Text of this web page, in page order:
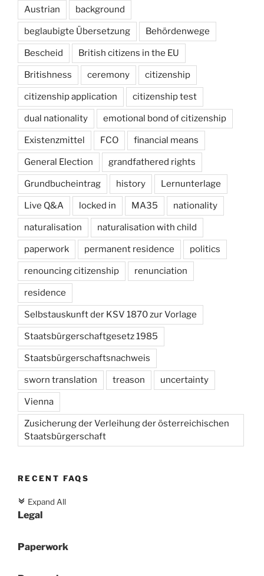
Austrian background
beglaubigte Übersetzung Behördenwege
Bescheid British citizens in the EU
Britishness ceremony citizenship
citizenship application citizenship test
dual nationality emotional bond of citizenship
Existenzmittel FCO financial means
General Election grandfathered rights
Grundbucheintrag history Lernunterlage
Live Q&A locked in MA35 nationality
naturalisation naturalisation with child
paperwork permanent residence politics
renouncing citizenship renunciation
residence
Selbstauskunft der KSV 1870 zur Vorlage
Staatsbürgerschaftgesetz 1985
Staatsbürgerschaftsnachweis
sworn translation treason uncertainty
Vienna
Zusicherung der Verleihung der österreichischen
Staatsbürgerschaft
RECENT FAQS
c Expand All
Legal
Paperwork